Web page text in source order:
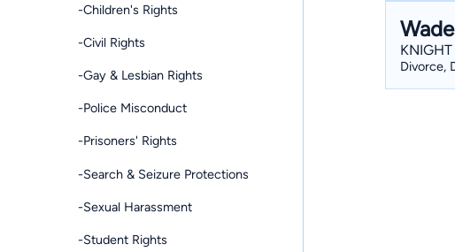
-Children's Rights
-Civil Rights
-Gay & Lesbian Rights
-Police Misconduct
-Prisoners' Rights
-Search & Seizure Protections
-Sexual Harassment
-Student Rights
KNIGHT
Divorce,